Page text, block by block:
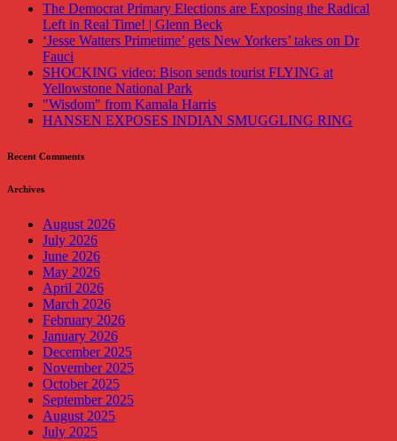
The Democrat Primary Elections are Exposing the Radical
Left in Real Time! | Glenn Beck
‘Jesse Watters Primetime’ gets New Yorkers’ takes on Dr
Fauci
SHOCKING video: Bison sends tourist FLYING at
Yellowstone National Park
"Wisdom" from Kamala Harris
HANSEN EXPOSES INDIAN SMUGGLING RING
Recent Comments
Archives
August 2026
July 2026
June 2026
May 2026
April 2026
March 2026
February 2026
January 2026
December 2025
November 2025
October 2025
September 2025
August 2025
July 2025